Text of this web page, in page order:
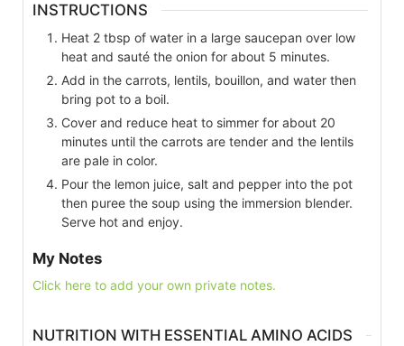
INSTRUCTIONS
Heat 2 tbsp of water in a large saucepan over low
heat and sauté the onion for about 5 minutes.
Add in the carrots, lentils, bouillon, and water then
bring pot to a boil.
Cover and reduce heat to simmer for about 20
minutes until the carrots are tender and the lentils
are pale in color.
Pour the lemon juice, salt and pepper into the pot
then puree the soup using the immersion blender.
Serve hot and enjoy.
My Notes
Click here to add your own private notes.
NUTRITION WITH ESSENTIAL AMINO ACIDS